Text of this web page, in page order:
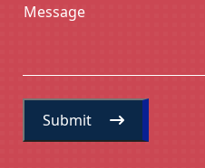
Message
Submit